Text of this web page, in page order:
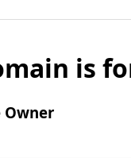
is
Owner